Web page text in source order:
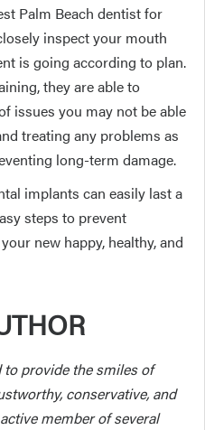
Palm Beach dentist for
inspect your mouth
is going according to plan.
they are able to
issues you may not be able
treating any problems as
long-term damage.
implants can easily last a
steps to prevent
new happy, healthy, and
provide the smiles of
conservative, and
member of several